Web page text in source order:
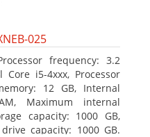
025
frequency: 3.2
Core i5-4xxx, Processor
12 GB, Internal
Maximum internal
capacity: 1000 GB,
capacity: 1000 GB.